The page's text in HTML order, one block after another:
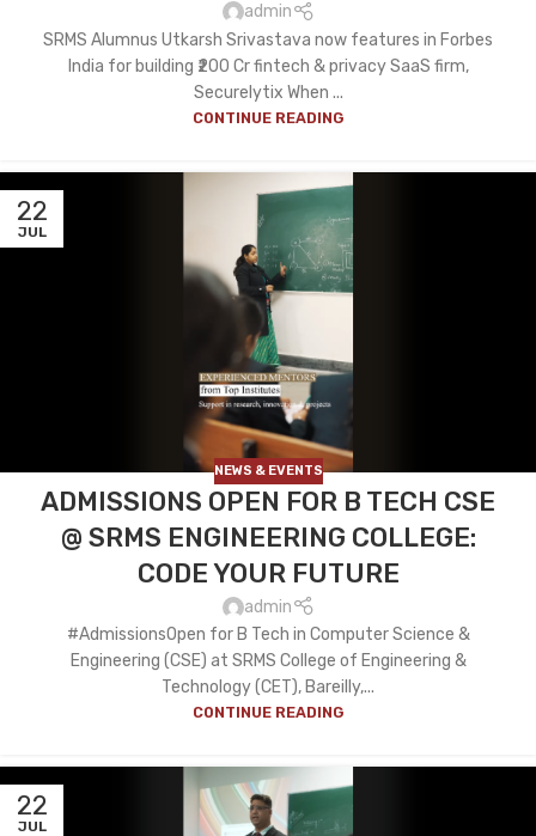
admin
SRMS Alumnus Utkarsh Srivastava now features in Forbes
India for building ₹200 Cr fintech & privacy SaaS firm,
Securelytix When ...
CONTINUE READING
22
JUL
NEWS & EVENTS
ADMISSIONS OPEN FOR B TECH CSE
@ SRMS ENGINEERING COLLEGE:
CODE YOUR FUTURE
admin
#AdmissionsOpen for B Tech in Computer Science &
Engineering (CSE) at SRMS College of Engineering &
Technology (CET), Bareilly,...
CONTINUE READING
22
JUL